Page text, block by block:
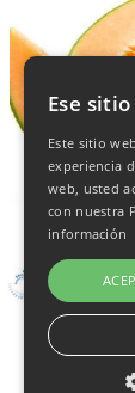
Ese
Este sitio
experiencia
web, usted
con nuestra
información